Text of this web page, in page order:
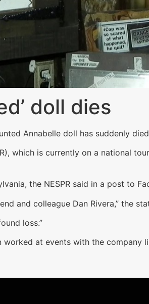
doll dies
Annabelle doll has suddenly
which is currently on a national
the NESPR said in a post to
and colleague Dan Rivera,” the
loss.”
at events with the company